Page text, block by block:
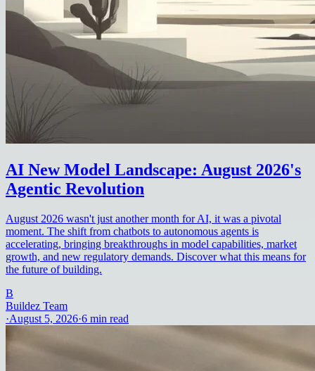
AI New Model Landscape: August 2026's
Agentic Revolution
August 2026 wasn't just another month for AI, it was a pivotal
moment. The shift from chatbots to autonomous agents is
accelerating, bringing breakthroughs in model capabilities, market
growth, and new regulatory demands. Discover what this means for
the future of building.
B
Buildez Team
·August 5, 2026·6 min read